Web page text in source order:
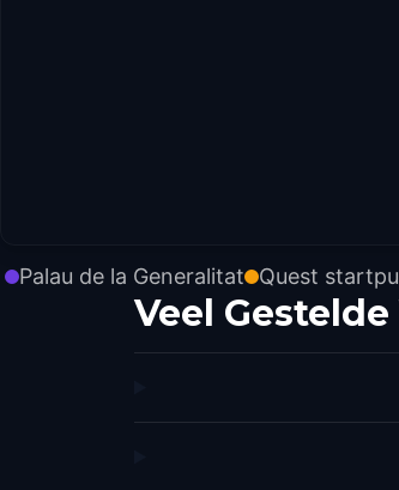
Palau de la Generalitat Quest
Veel